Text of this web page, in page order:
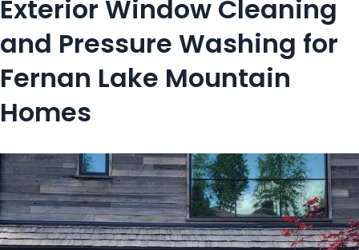
Exterior Window Cleaning
and Pressure Washing for
Fernan Lake Mountain
Homes